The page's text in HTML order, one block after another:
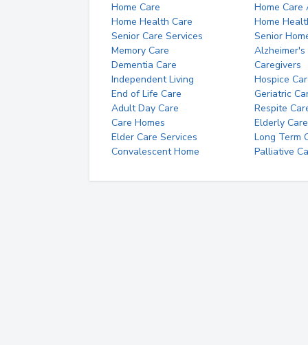
Home Care
Home Care
Home Health Care
Home
Senior Care Services
Senior
Memory Care
Alzheimer's
Dementia Care
Caregivers
Independent Living
Hospice
End of Life Care
Geriatric
Adult Day Care
Respite
Care Homes
Elderly Care
Elder Care Services
Long Term
Convalescent Home
Palliative